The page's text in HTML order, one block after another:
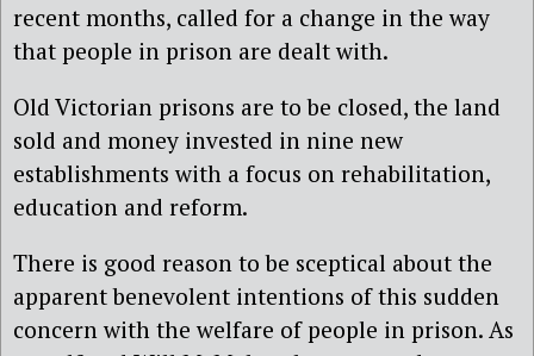
recent months, called for a change in the way
that people in prison are dealt with.
Old Victorian prisons are to be closed, the land
sold and money invested in nine new
establishments with a focus on rehabilitation,
education and reform.
There is good reason to be sceptical about the
apparent benevolent intentions of this sudden
concern with the welfare of people in prison. As